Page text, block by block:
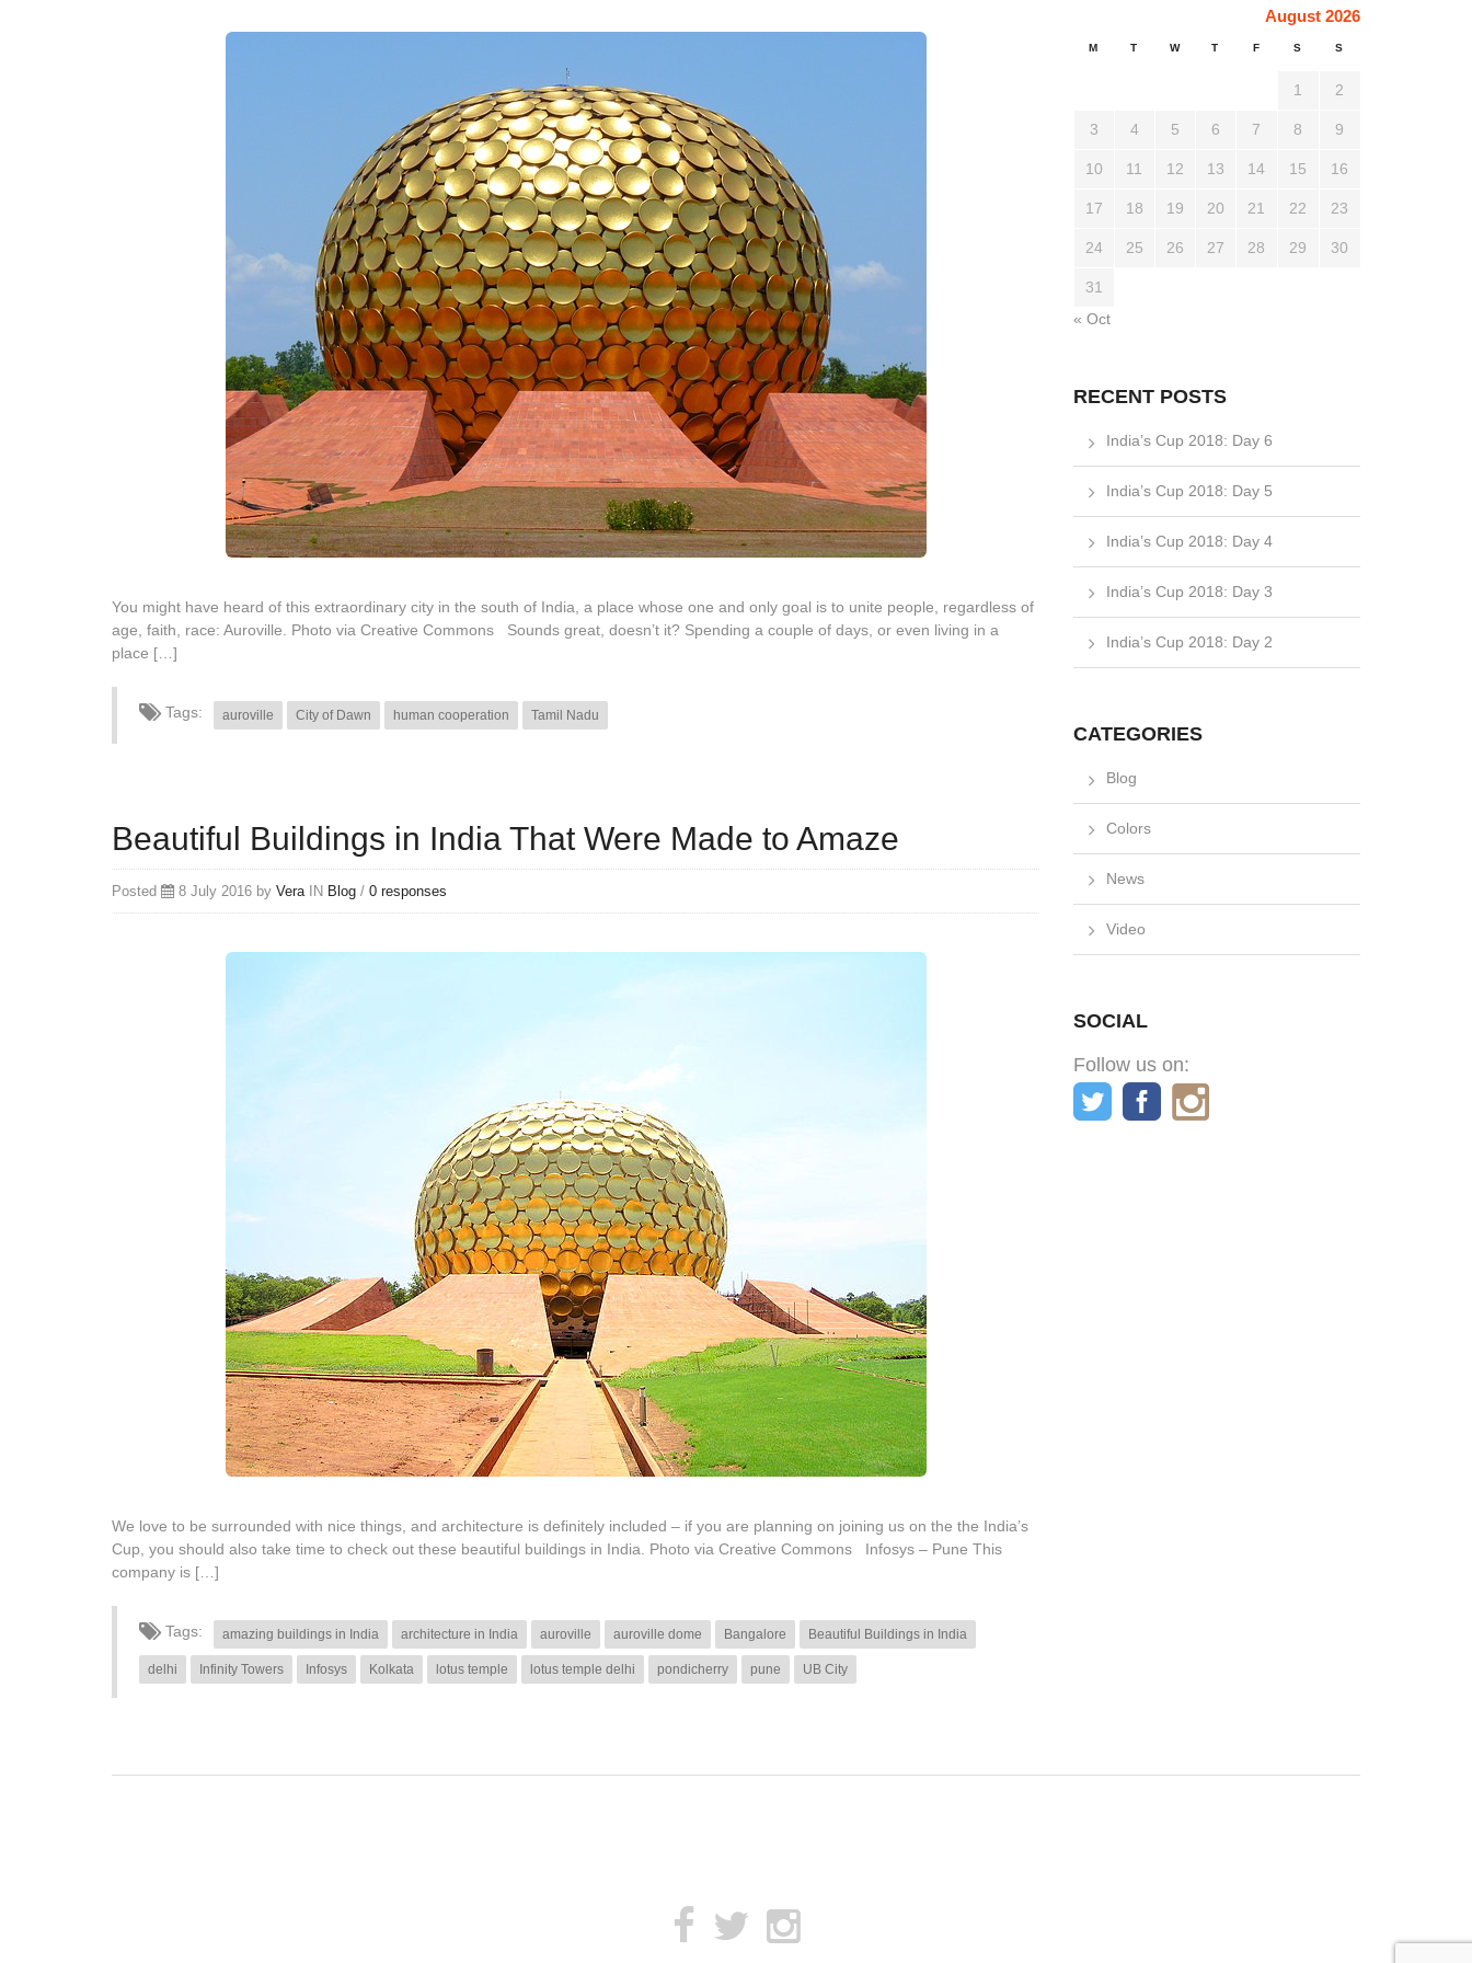
You might have heard of this extraordinary city in the south of India, a place whose one and only goal is to unite people, regardless of
age, faith, race: Auroville. Photo via Creative Commons Sounds great, doesn’t it? Spending a couple of days, or even living in a
place […]
Tags: auroville City of Dawn human cooperation Tamil Nadu
Beautiful Buildings in India That Were Made to Amaze
Posted 8 July 2016 by VeraIN Blog / 0 responses
We love to be surrounded with nice things, and architecture is definitely included – if you are planning on joining us on the the India’s
Cup, you should also take time to check out these beautiful buildings in India. Photo via Creative Commons Infosys – Pune This
company is […]
Tags: amazing buildings in India architecture in India auroville auroville dome Bangalore Beautiful Buildings in India
delhi Infinity Towers Infosys Kolkata lotus temple lotus temple delhi pondicherry pune UB City
August 2026
M T W T F S S
1 2
3 4 5 6 7 8 9
10 11 12 13 14 15 16
17 18 19 20 21 22 23
24 25 26 27 28 29 30
31
« Oct
RECENT POSTS
India’s Cup 2018: Day 6
India’s Cup 2018: Day 5
India’s Cup 2018: Day 4
India’s Cup 2018: Day 3
India’s Cup 2018: Day 2
CATEGORIES
Blog
Colors
News
Video
SOCIAL
Follow us on: